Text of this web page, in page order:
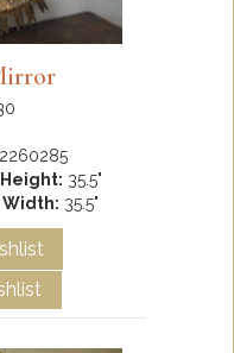
2260285
Height: 35.5"
Width: 35.5"